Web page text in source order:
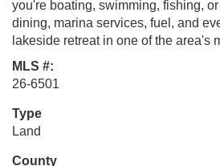
you're boating, swimming, fishing,
dining, marina services, fuel, and
lakeside retreat in one of the area's
MLS #:
26-6501
Type
Land
County